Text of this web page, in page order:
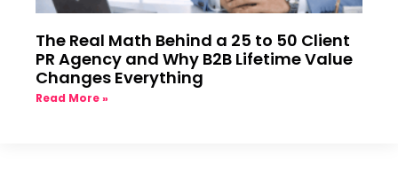
The Real Math Behind a 25 to 50 Client
PR Agency and Why B2B Lifetime Value
Changes Everything
Read More »